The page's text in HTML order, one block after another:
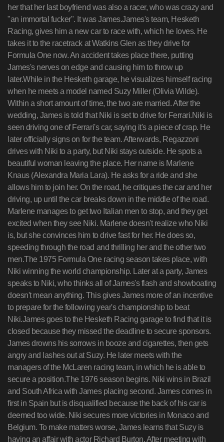
her that her last boyfriend was also a racer, who was crazy and
"an immortal fucker". It was James.James's team, Hesketh
Racing, gives him a new car to race with, which he loves. He
takes it to the racetrack at Watkins Glen as they drive for
Formula One now. An accident takes place there, putting
James's nerves on edge and causing him to throw up
later.While in the Hesketh garage, he visualizes himself racing
when he meets a model named Suzy Miller (Olivia Wilde).
Within a short amount of time, the two are married. After the
wedding, James is told that Niki is set to drive for Ferrari.Niki is
seen driving one of Ferrari's car, saying it's a piece of crap. He
later officially signs on for the team. Afterwards, Regazzoni
drives with Niki to a party, but Niki stays outside. He spots a
beautiful woman leaving the place. Her name is Marlene
Knaus (Alexandra Maria Lara). He asks for a ride and she
allows him to join her. On the road, he critiques the car and her
driving, up until the car breaks down in the middle of the road.
Marlene manages to get two Italian men to stop, and they get
excited when they see Niki. Marlene doesn't realize who Niki
is, but she convinces him to drive fast for her. He does so,
speeding through the road and thrilling her and the other two
men.The 1975 Formula One racing season takes place, with
Niki winning the world championship. Later at a party, James
speaks to Niki, who thinks all of James's flash and showboating
doesn't mean anything. This gives James more of an incentive
to prepare for the following year's championship to beat
Niki.James goes to the Hesketh Racing garage to find that it is
closed because they missed the deadline to secure sponsors.
James drowns his sorrows in booze and cigarettes, then gets
angry and lashes out at Suzy. He later meets with the
managers of the McLaren racing team, in which he is able to
secure a position.The 1976 season begins. Niki wins in Brazil
and South Africa with James placing second. James comes in
first in Spain but is disqualified because the back of his car is
deemed too wide. Niki secures more victories in Monaco and
Belgium. To make matters worse, James learns that Suzy is
having an affair with actor Richard Burton. After meeting with